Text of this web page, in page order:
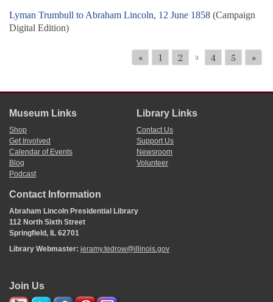
Lyman Trumbull to Abraham Lincoln, 12 June 1858 (Campaign
Digital Edition)
« 1 2 3 4 5 »
Museum Links
Shop
Get Involved
Calendar of Events
Blog
Podcast
Library Links
Contact Us
Support Us
Newsroom
Volunteer
Contact Information
Abraham Lincoln Presidential Library
112 North Sixth Street
Springfield, IL 62701
Library Webmaster: jeramy.tedrow@illinois.gov
Join Us